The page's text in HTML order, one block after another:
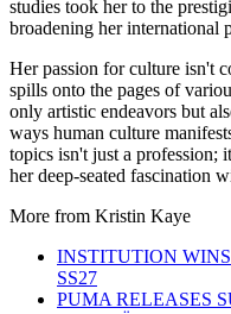
studies took her to the
broadening her international
Her passion for culture isn't
spills onto the pages of
only artistic endeavors but
ways human culture
topics isn't just a profession;
her deep-seated fascination
More from Kristin Kaye
INSTITUTION
SS27
PUMA RELEASES